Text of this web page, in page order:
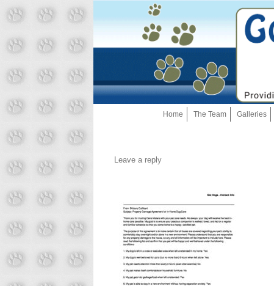
Home The Team Galleries
Leave a reply